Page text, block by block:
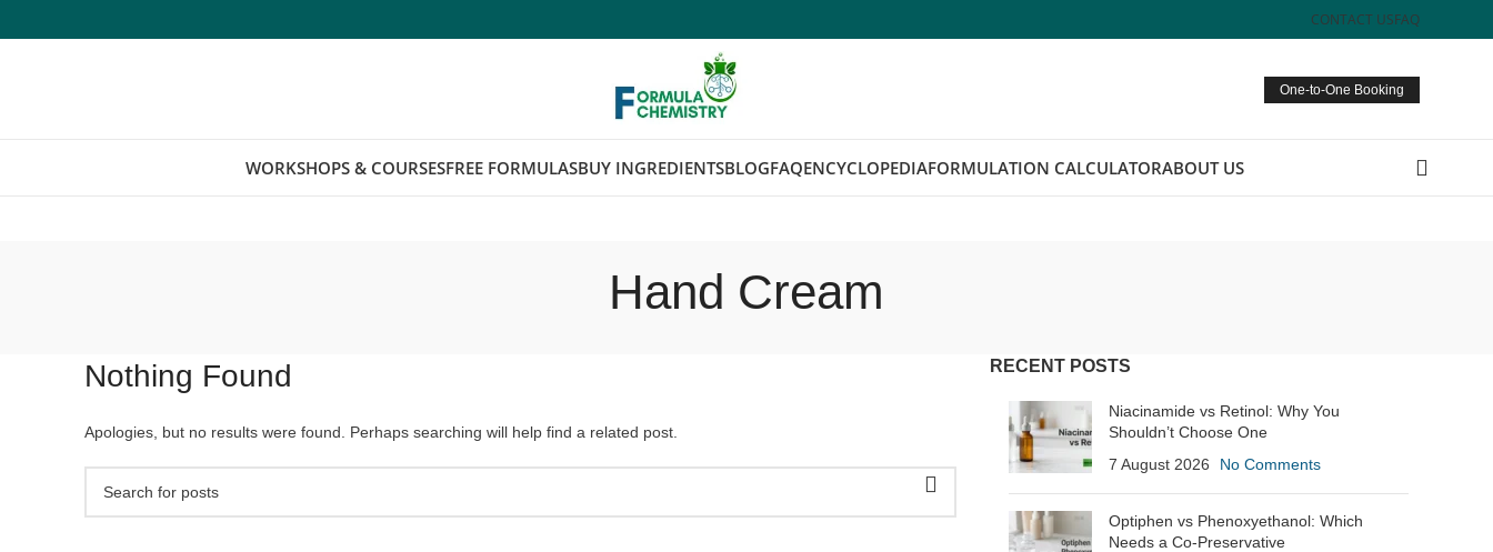
CONTACT USFAQ
One-to-One Booking
WORKSHOPS & COURSESFREE FORMULASBUY INGREDIENTSBLOGFAQENCYCLOPEDIAFORMULATION CALCULATORABOUT US
Hand Cream
Nothing Found
Apologies, but no results were found. Perhaps searching will help find a related post.
RECENT POSTS
Niacinamide vs Retinol: Why You
Shouldn’t Choose One
7 August 2026
No Comments
Optiphen vs Phenoxyethanol: Which
Needs a Co-Preservative